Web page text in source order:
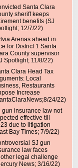
Santa Clara
sheriff keeps
benefits (SJ
12/7/22)
Arenas ahead in
for District 1 Santa
County supervisor
Spotlight; 11/8/22)
Clara Head Tax
Local
Restaurants
Increase
24/22)
gun insurance law not
effective till
due to litigation
Bay Times; 7/9/22)
SJ gun
law faces
legal challenge
News; 3/16/22)